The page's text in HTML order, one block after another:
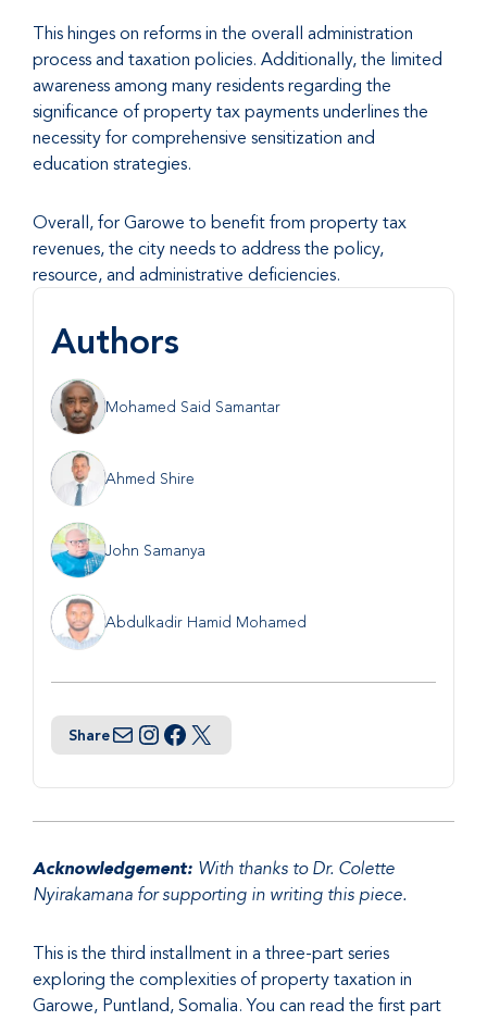
This hinges on reforms in the overall administration
process and taxation policies. Additionally, the limited
awareness among many residents regarding the
significance of property tax payments underlines the
necessity for comprehensive sensitization and
education strategies.
Overall, for Garowe to benefit from property tax
revenues, the city needs to address the policy,
resource, and administrative deficiencies.
Authors
Mohamed Said Samantar
Ahmed Shire
John Samanya
Abdulkadir Hamid Mohamed
Share
Email
Instagram
Facebook
Twitter
Acknowledgement: With thanks to Dr. Colette
Nyirakamana for supporting in writing this piece.
This is the third installment in a three-part series
exploring the complexities of property taxation in
Garowe, Puntland, Somalia. You can read the first part